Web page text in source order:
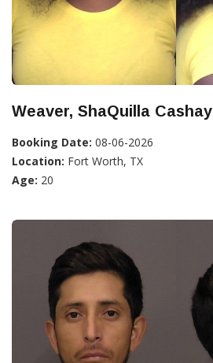
Weaver, ShaQuilla Cashay
Booking Date: 08-06-2026
Location: Fort Worth, TX
Age: 20